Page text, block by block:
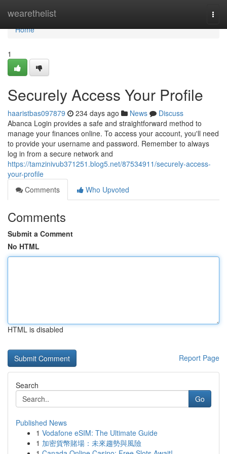
wearethelist
Home
Home
1
Securely Access Your Profile
haaristbas097879 234 days ago News
Discuss
Abanca Login provides a safe and straightforward method to
manage your finances online. To access your account, you'll need
to provide your username and password. Remember to always
log in from a secure network and
https://tamzinivub371251.blog5.net/87534911/securely-access-
your-profile
Comments
Who Upvoted
Comments
Submit a Comment
No HTML
HTML is disabled
Report Page
Search
Go
Published News
1 Vodafone eSIM: The Ultimate Guide
1 加密貨幣賭場：未來趨勢與風險